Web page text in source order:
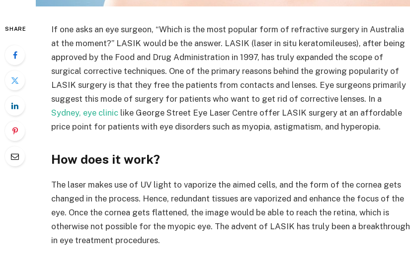
SHARE
If one asks an eye surgeon, “Which is the most popular form of refractive surgery in Australia
at the moment?” LASIK would be the answer. LASIK (laser in situ keratomileuses), after being
approved by the Food and Drug Administration in 1997, has truly expanded the scope of
surgical corrective techniques. One of the primary reasons behind the growing popularity of
LASIK surgery is that they free the patients from contacts and lenses. Eye surgeons primarily
suggest this mode of surgery for patients who want to get rid of corrective lenses. In a
Sydney, eye clinic like George Street Eye Laser Centre offer LASIK surgery at an affordable
price point for patients with eye disorders such as myopia, astigmatism, and hyperopia.
How does it work?
The laser makes use of UV light to vaporize the aimed cells, and the form of the cornea gets
changed in the process. Hence, redundant tissues are vaporized and enhance the focus of the
eye. Once the cornea gets flattened, the image would be able to reach the retina, which is
otherwise not possible for the myopic eye. The advent of LASIK has truly been a breakthrough
in eye treatment procedures.